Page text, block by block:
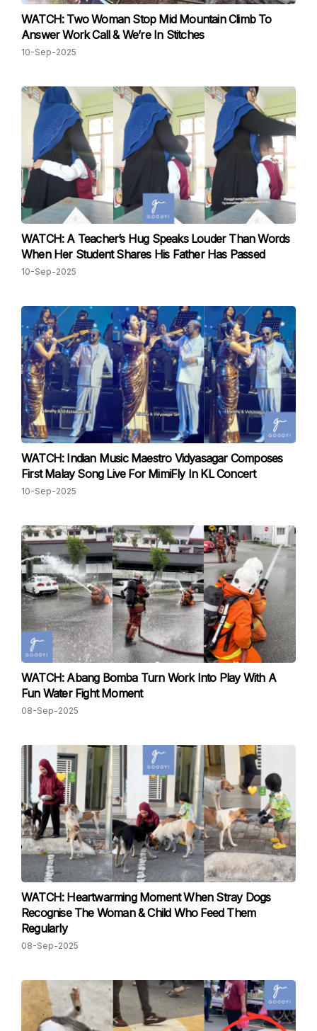
WATCH: Two Woman Stop Mid Mountain Climb To
Answer Work Call & We’re In Stitches
10-Sep-2025
WATCH: A Teacher’s Hug Speaks Louder Than Words
When Her Student Shares His Father Has Passed
10-Sep-2025
WATCH: Indian Music Maestro Vidyasagar Composes
First Malay Song Live For MimiFly In KL Concert
10-Sep-2025
WATCH: Abang Bomba Turn Work Into Play With A
Fun Water Fight Moment
08-Sep-2025
WATCH: Heartwarming Moment When Stray Dogs
Recognise The Woman & Child Who Feed Them
Regularly
08-Sep-2025